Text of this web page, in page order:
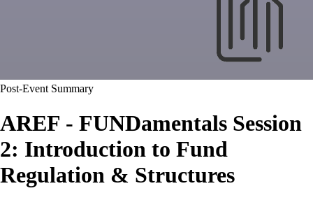
Post-Event Summary
AREF - FUNDamentals Session
2: Introduction to Fund
Regulation & Structures